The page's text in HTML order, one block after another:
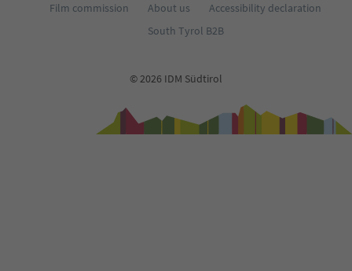
Film commission
About us
Accessibility declaration
South Tyrol B2B
© 2026 IDM Südtirol